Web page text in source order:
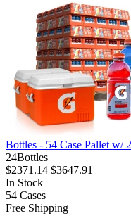
Bottles - 54 Case Pallet w/
24Bottles
$2371.14 $3647.91
In Stock
54 Cases
Free Shipping